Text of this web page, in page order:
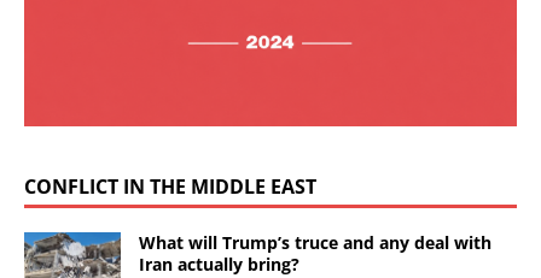
CONFLICT IN THE MIDDLE EAST
What will Trump’s truce and any deal with
Iran actually bring?